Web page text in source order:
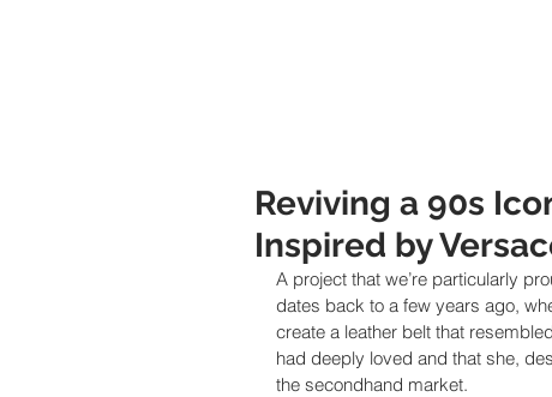
Reviving a 90s
Inspired by
A project that we’re particularly
dates back to a few years ago,
create a leather belt that
had deeply loved and that she,
the secondhand market.